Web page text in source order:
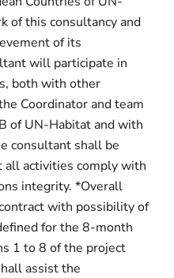
of this consultancy and
of its
will participate in
both with other
Coordinator and team
of UN-Habitat and with
consultant shall be
all activities comply with
integrity. *Overall
with possibility of
for the 8-month
1 to 8 of the project
assist the